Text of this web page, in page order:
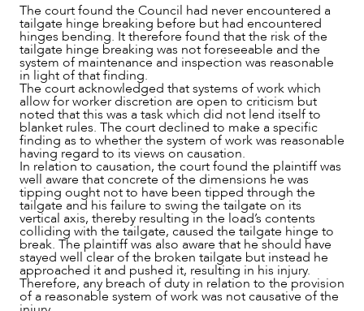
The court found the Council had never encountered a
tailgate hinge breaking before but had encountered
hinges bending. It therefore found that the risk of the
tailgate hinge breaking was not foreseeable and the
system of maintenance and inspection was reasonable
in light of that finding.
The court acknowledged that systems of work which
allow for worker discretion are open to criticism but
noted that this was a task which did not lend itself to
blanket rules. The court declined to make a specific
finding as to whether the system of work was reasonable
having regard to its views on causation.
In relation to causation, the court found the plaintiff was
well aware that concrete of the dimensions he was
tipping ought not to have been tipped through the
tailgate and his failure to swing the tailgate on its
vertical axis, thereby resulting in the load’s contents
colliding with the tailgate, caused the tailgate hinge to
break. The plaintiff was also aware that he should have
stayed well clear of the broken tailgate but instead he
approached it and pushed it, resulting in his injury.
Therefore, any breach of duty in relation to the provision
of a reasonable system of work was not causative of the